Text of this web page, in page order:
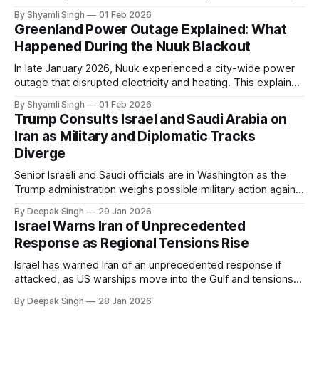
in extreme cold environments.
By Shyamli Singh 01 Feb 2026
Greenland Power Outage Explained: What
Happened During the Nuuk Blackout
In late January 2026, Nuuk experienced a city-wide power
outage that disrupted electricity and heating. This explainer
system behaves differently, and what the blackout reveals
about Arctic infrastructure.
By Shyamli Singh 01 Feb 2026
Trump Consults Israel and Saudi Arabia on
Iran as Military and Diplomatic Tracks
Diverge
Senior Israeli and Saudi officials are in Washington as the
Trump administration weighs possible military action against
pressure building from all sides, the next US move could
reshape the region.
By Deepak Singh 29 Jan 2026
Israel Warns Iran of Unprecedented
Response as Regional Tensions Rise
Israel has warned Iran of an unprecedented response if
attacked, as US warships move into the Gulf and tensions
pressure building, the world is watching Tehran’s next move
By Deepak Singh 28 Jan 2026